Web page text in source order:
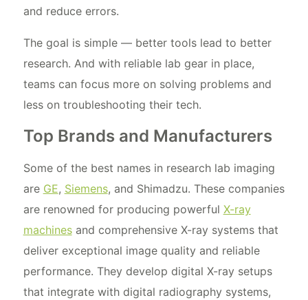
and reduce errors.
The goal is simple — better tools lead to better
research. And with reliable lab gear in place,
teams can focus more on solving problems and
less on troubleshooting their tech.
Top Brands and Manufacturers
Some of the best names in research lab imaging
are GE, Siemens, and Shimadzu. These companies
are renowned for producing powerful X-ray
machinesand comprehensive X-ray systems that
deliver exceptional image quality and reliable
performance. They develop digital X-ray setups
that integrate with digital radiography systems,